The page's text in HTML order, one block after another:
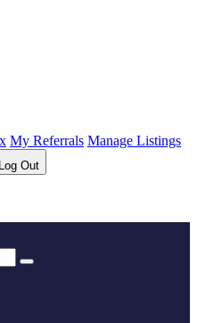
My Referrals Manage Listings
Log Out